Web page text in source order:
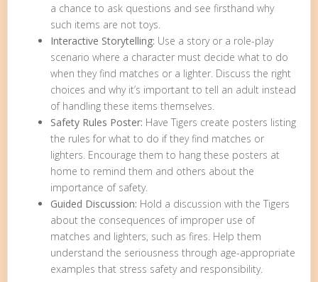
a chance to ask questions and see firsthand why
such items are not toys.
Interactive Storytelling: Use a story or a role-play
scenario where a character must decide what to do
when they find matches or a lighter. Discuss the right
choices and why it’s important to tell an adult instead
of handling these items themselves.
Safety Rules Poster: Have Tigers create posters listing
the rules for what to do if they find matches or
lighters. Encourage them to hang these posters at
home to remind them and others about the
importance of safety.
Guided Discussion: Hold a discussion with the Tigers
about the consequences of improper use of
matches and lighters, such as fires. Help them
understand the seriousness through age-appropriate
examples that stress safety and responsibility.